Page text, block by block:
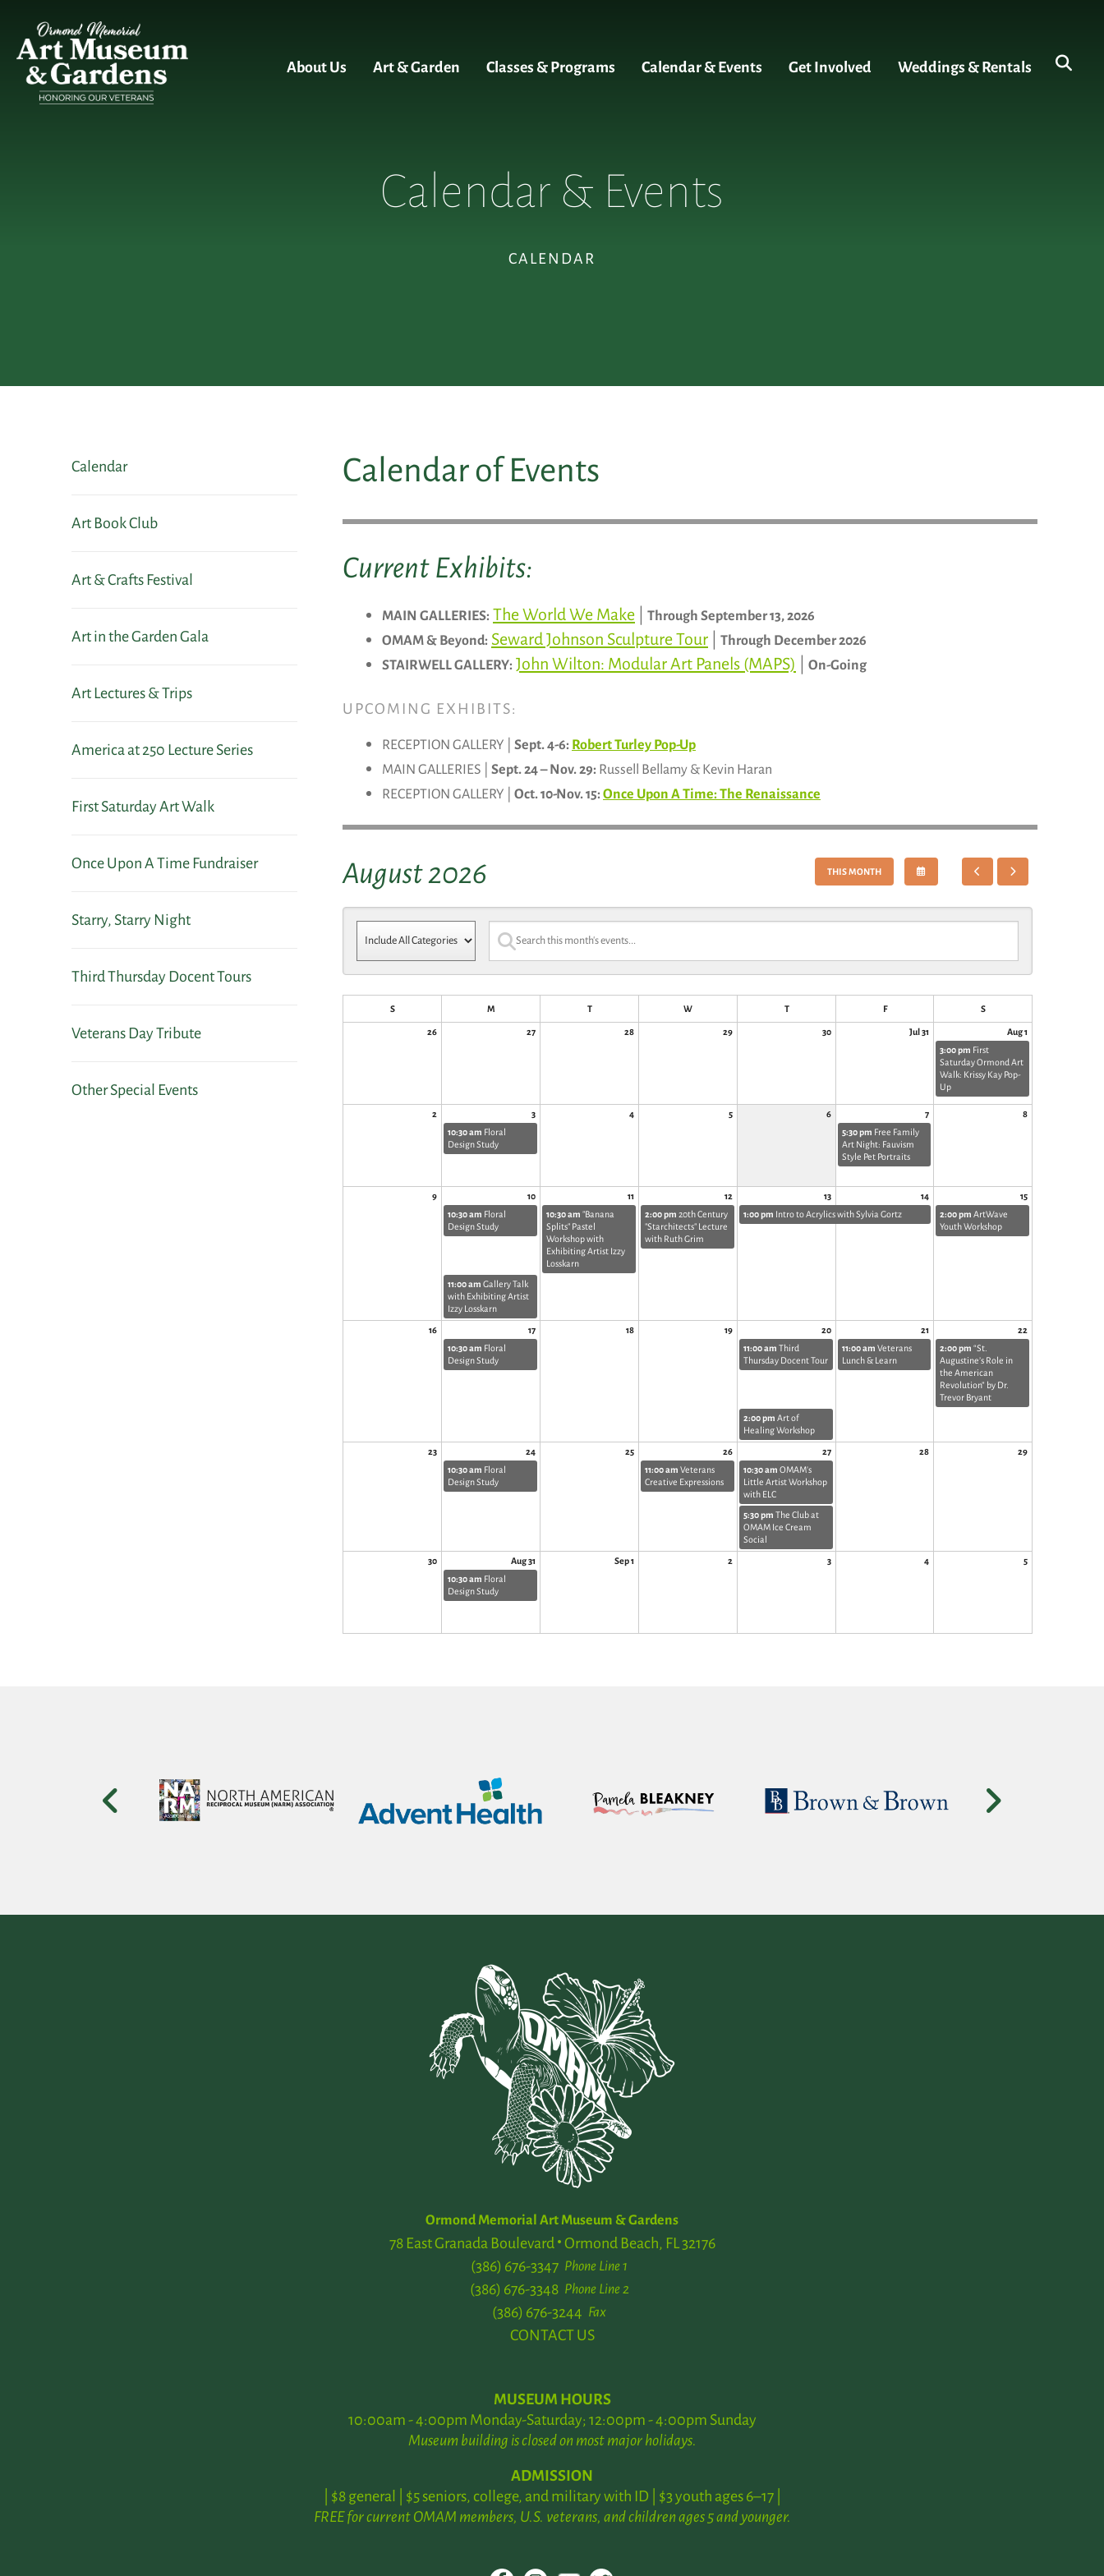
About Us Art & Garden Classes & Programs Calendar & Events Get Involved Weddings & Rentals
CALENDAR
Calendar & Events
Calendar
Art Book Club
Art & Crafts Festival
Art in the Garden Gala
Art Lectures & Trips
America at 250 Lecture Series
First Saturday Art Walk
Once Upon A Time Fundraiser
Starry, Starry Night
Third Thursday Docent Tours
Veterans Day Tribute
Other Special Events
Calendar of Events
Current Exhibits:
MAIN GALLERIES: The World We Make
Through September 13, 2026
OMAM & Beyond: Seward Johnson Sculpture Tour
Through December 2026
STAIRWELL GALLERY: John Wilton: Modular Art Panels (MAPS) On-Going
UPCOMING EXHIBITS:
RECEPTION GALLERY | Sept. 4-6: Robert Turley Pop-Up
MAIN GALLERIES | Sept. 24 – Nov. 29: Russell Bellamy & Kevin Haran
RECEPTION GALLERY | Oct. 10-Nov. 15: Once Upon A Time: The Renaissance
August 2026 THIS MONTH
TO
GO
S M T W T F S
26 27 28 29 30 Jul 31
Aug 1
3:00 pm First
Saturday Ormond Art
Walk: Krissy Kay Pop-
Up
2 3 4 5 6 7
8
10:30 am Floral
Design Study
5:30 pm Free Family
Art Night: Fauvism
Style Pet Portraits
9 10 11 12 13 14
15
10:30 am Floral
Design Study
10:30 am "Banana
Splits" Pastel
Workshop with
Exhibiting Artist Izzy
Losskarn
2:00 pm 20th Century
"Starchitects" Lecture
with Ruth Grim
1:00 pm Intro to Acrylics with Sylvia Gortz 2:00 pm ArtWave
Youth Workshop
11:00 am Gallery Talk
with Exhibiting Artist
Izzy Losskarn
16 17 18 19 20 21
22
10:30 am Floral
Design Study
11:00 am Third
Thursday Docent Tour
11:00 am Veterans
Lunch & Learn
2:00 pm “St.
Augustine’s Role in
the American
Revolution” by Dr.
Trevor Bryant
2:00 pm Art of
Healing Workshop
23 24 25 26 27 28
29
10:30 am Floral
Design Study
11:00 am Veterans
Creative Expressions
10:30 am OMAM's
Little Artist Workshop
with ELC
5:30 pm The Club at
OMAM Ice Cream
Social
30 Aug 31 Sep 1 2 3 4
5
10:30 am Floral
Design Study
Ormond Memorial Art Museum & Gardens
78 East Granada Boulevard Ormond Beach, FL 32176
Phone Line 1
(386) 676-3347
Phone Line 2
(386) 676-3348
Fax
(386) 676-3244
CONTACT US
MUSEUM HOURS
10:00am - 4:00pm Monday-Saturday; 12:00pm - 4:00pm Sunday
Museum building is closed on most major holidays.
ADMISSION
| $8 general | $5 seniors, college, and military with ID | $3 youth ages 6–17 |
FREE for current OMAM members, U.S. veterans, and children ages 5 and younger.